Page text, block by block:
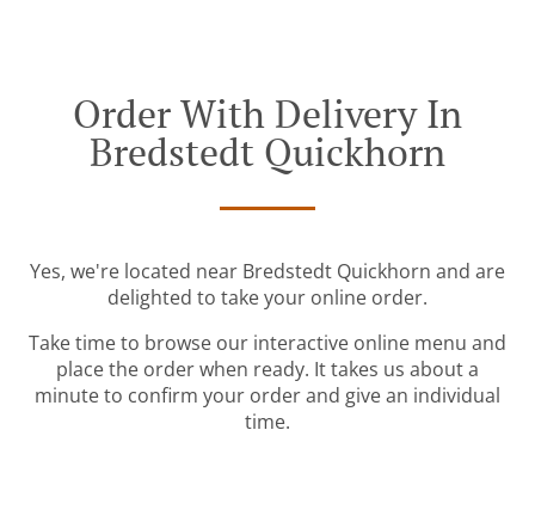
Order With Delivery In
Bredstedt Quickhorn
Yes, we're located near Bredstedt Quickhorn and are
delighted to take your online order.
Take time to browse our interactive online menu and
place the order when ready. It takes us about a
minute to confirm your order and give an individual
time.